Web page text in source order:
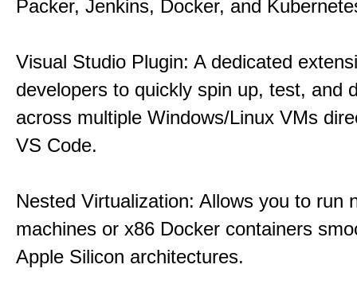
Packer, Jenkins, Docker, and
Visual Studio Plugin: A dedicated
developers to quickly spin up, test, and
across multiple Windows/Linux VMs
VS Code.
Nested Virtualization: Allows you to run
machines or x86 Docker containers
Apple Silicon architectures.